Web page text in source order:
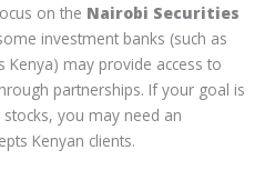
on the Nairobi Securities
investment banks (such as
Kenya) may provide access to
partnerships. If your goal is
you may need an
Kenyan clients.